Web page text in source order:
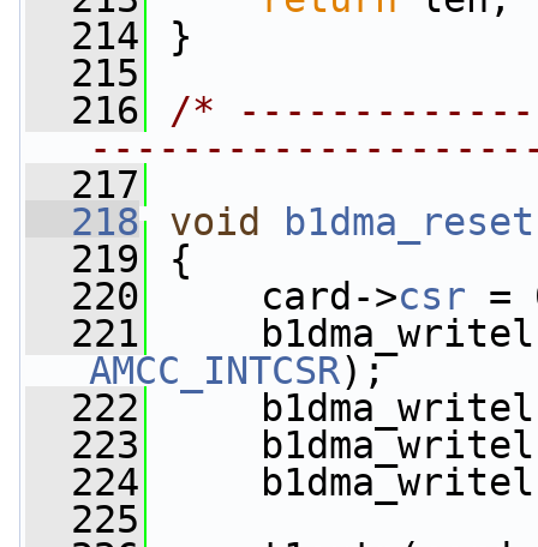
  214
}
  215
  216
/*
  217
  218
void b1dma_reset
  219
{
  220
card->csr =
  221
AMCC_INTCSR);
  222
  223
  224
  225